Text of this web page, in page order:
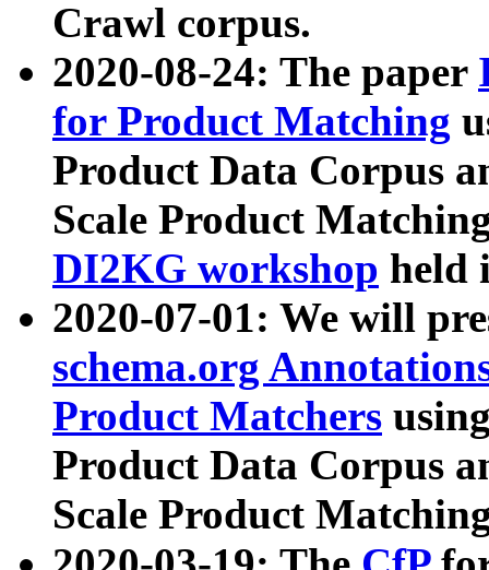
Crawl corpus.
2020-08-24: The paper
for Product Matching
Product Data Corpus
Scale Product
DI2KG workshop held
2020-07-01: We will
schema.org
Product Matchers
Product Data Corpus
Scale Product